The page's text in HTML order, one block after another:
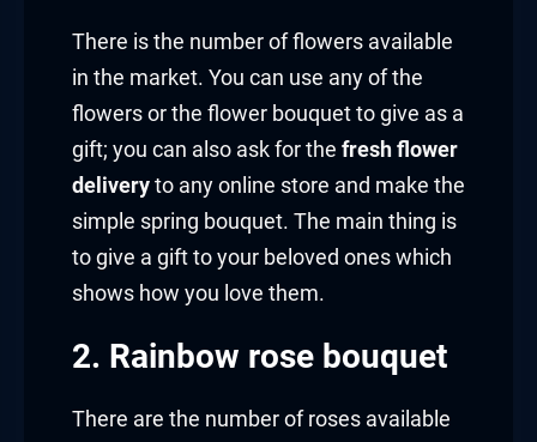
There is the number of flowers available
in the market. You can use any of the
flowers or the flower bouquet to give as a
gift; you can also ask for the fresh flower
delivery to any online store and make the
simple spring bouquet. The main thing is
to give a gift to your beloved ones which
shows how you love them.
2. Rainbow rose bouquet
There are the number of roses available